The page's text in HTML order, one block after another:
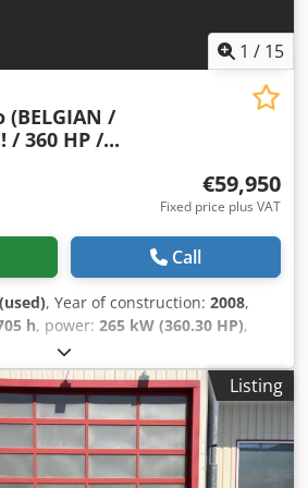
1 / 15
(BELGIAN /
/ 360 HP /...
€59,950
Fixed price plus VAT
Call
, Year of construction: 2008,
h, power: 265 kW (360.30 HP),
, fuel type:
, Equipment:air conditioning, =
accessories = - 1 fuel tank - ABS -
Hub Reduction - Hydraulics - PTO -
= More information = General
information Engine
Listing